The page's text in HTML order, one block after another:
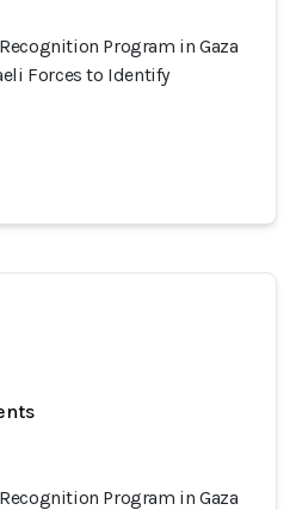
Program in Gaza
Forces to Identify
Program in Gaza